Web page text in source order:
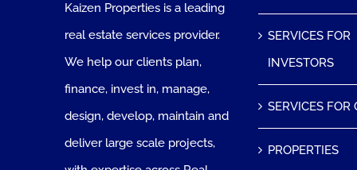
Kaizen Properties is a leading
real estate services provider.
We help our clients plan,
finance, invest in, manage,
design, develop, maintain and
deliver large scale projects,
SERVICES FOR
INVESTORS
SERVICES FOR
PROPERTIES